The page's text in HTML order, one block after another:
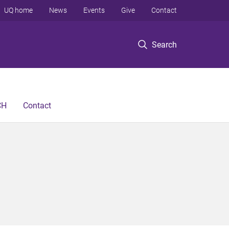
Search
UQ home News Events Give Contact
Contact